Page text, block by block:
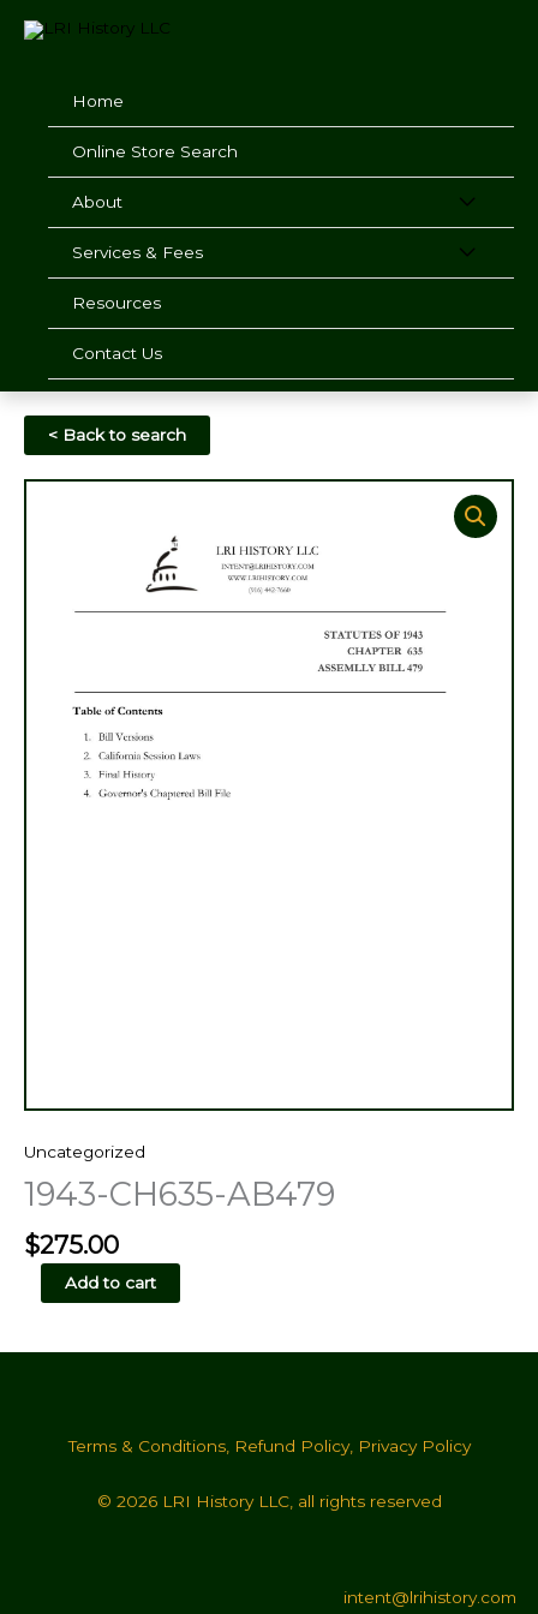
Home
Online Store Search
About
Services & Fees
Resources
Contact Us
< Back to search
Uncategorized
1943-CH635-AB479
$275.00
CH635-
quantity
Add to cart
Terms & Conditions, Refund Policy, Privacy Policy
© 2026 LRI History LLC, all rights reserved
intent@lrihistory.com